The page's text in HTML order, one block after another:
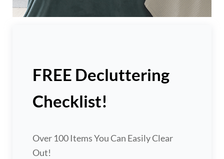
FREE Decluttering
Checklist!
Over 100 Items You Can Easily Clear
Out!